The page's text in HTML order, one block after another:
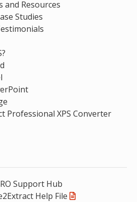
and Resources
Studies
Professional XPS Converter
Support Hub
Help File